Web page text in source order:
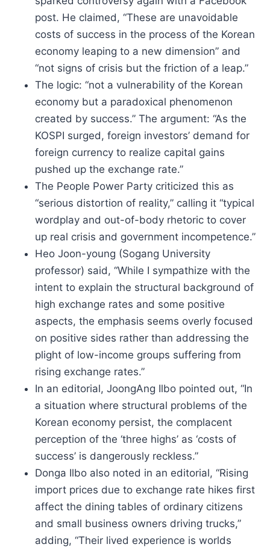
post. He claimed, “These are unavoidable
costs of success in the process of the Korean
economy leaping to a new dimension” and
“not signs of crisis but the friction of a leap.”
The logic: “not a vulnerability of the Korean
economy but a paradoxical phenomenon
created by success.” The argument: “As the
KOSPI surged, foreign investors’ demand for
foreign currency to realize capital gains
pushed up the exchange rate.”
The People Power Party criticized this as
“serious distortion of reality,” calling it “typical
wordplay and out-of-body rhetoric to cover
up real crisis and government incompetence.”
Heo Joon-young (Sogang University
professor) said, “While I sympathize with the
intent to explain the structural background of
high exchange rates and some positive
aspects, the emphasis seems overly focused
on positive sides rather than addressing the
plight of low-income groups suffering from
rising exchange rates.”
In an editorial, JoongAng Ilbo pointed out, “In
a situation where structural problems of the
Korean economy persist, the complacent
perception of the ‘three highs’ as ‘costs of
success’ is dangerously reckless.”
Donga Ilbo also noted in an editorial, “Rising
import prices due to exchange rate hikes first
affect the dining tables of ordinary citizens
and small business owners driving trucks,”
adding, “Their lived experience is worlds